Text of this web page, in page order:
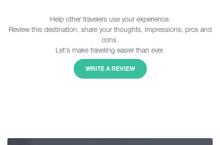
Help other travelers use your experience.
Review this destination, share your thoughts, impressions, pros and
cons.
Let's make traveling easier than ever.
WRITE A REVIEW